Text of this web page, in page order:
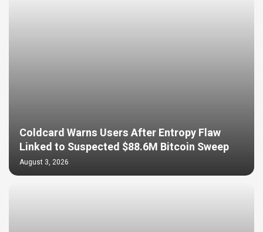
Coldcard Warns Users After Entropy Flaw
Linked to Suspected $88.6M Bitcoin Sweep
August 3, 2026